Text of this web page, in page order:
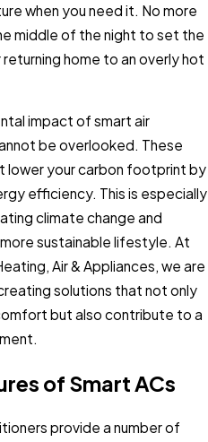
when you need it. No more
middle of the night to set the
home to an overly hot
impact of smart air
be overlooked. These
lower your carbon footprint by
efficiency. This is especially
climate change and
sustainable lifestyle. At
Air & Appliances, we are
solutions that not only
but also contribute to a
of Smart ACs
provide a number of